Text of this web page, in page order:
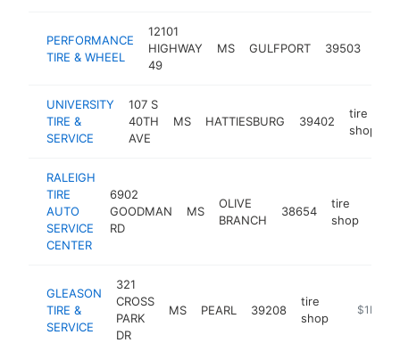
PERFORMANCE
TIRE & WHEEL
12101
HIGHWAY
49
MS GULFPORT 39503
UNIVERSITY
TIRE &
SERVICE
107 S
40TH
AVE
MS HATTIESBURG 39402
tire
shop
RALEIGH
TIRE
AUTO
SERVICE
CENTER
6902
GOODMAN
RD
MS
OLIVE
BRANCH
38654
tire
shop
GLEASON
TIRE &
SERVICE
321
CROSS
PARK
DR
MS PEARL 39208
tire
shop
https://
$1M-